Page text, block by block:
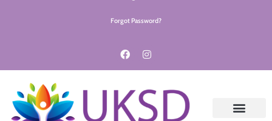
Forgot Password?